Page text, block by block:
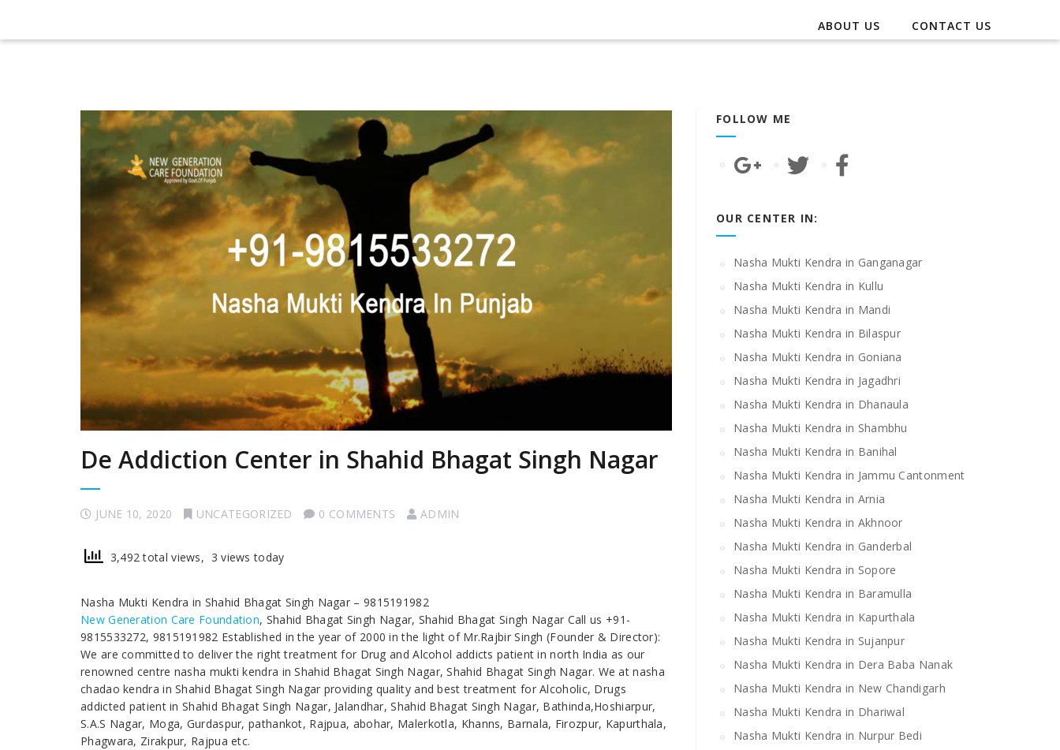
ABOUT US CONTACT US
De Addiction Center in Shahid Bhagat Singh Nagar
JUNE 10, 2020 UNCATEGORIZED 0 COMMENTS ADMIN
3,492 total views, 3 views today
Nasha Mukti Kendra in Shahid Bhagat Singh Nagar – 9815191982
New Generation Care Foundation, Shahid Bhagat Singh Nagar, Shahid Bhagat Singh Nagar Call us +91-
9815533272, 9815191982 Established in the year of 2000 in the light of Mr.Rajbir Singh (Founder & Director):
We are committed to deliver the right treatment for Drug and Alcohol addicts patient in north India as our
renowned centre nasha mukti kendra in Shahid Bhagat Singh Nagar, Shahid Bhagat Singh Nagar. We at nasha
chadao kendra in Shahid Bhagat Singh Nagar providing quality and best treatment for Alcoholic, Drugs
addicted patient in Shahid Bhagat Singh Nagar, Jalandhar, Shahid Bhagat Singh Nagar, Bathinda,Hoshiarpur,
S.A.S Nagar, Moga, Gurdaspur, pathankot, Rajpua, abohar, Malerkotla, Khanns, Barnala, Firozpur, Kapurthala,
Phagwara, Zirakpur, Rajpua etc.
FOLLOW ME
OUR CENTER IN:
Nasha Mukti Kendra in Ganganagar
Nasha Mukti Kendra in Kullu
Nasha Mukti Kendra in Mandi
Nasha Mukti Kendra in Bilaspur
Nasha Mukti Kendra in Goniana
Nasha Mukti Kendra in Jagadhri
Nasha Mukti Kendra in Dhanaula
Nasha Mukti Kendra in Shambhu
Nasha Mukti Kendra in Banihal
Nasha Mukti Kendra in Jammu Cantonment
Nasha Mukti Kendra in Arnia
Nasha Mukti Kendra in Akhnoor
Nasha Mukti Kendra in Ganderbal
Nasha Mukti Kendra in Sopore
Nasha Mukti Kendra in Baramulla
Nasha Mukti Kendra in Kapurthala
Nasha Mukti Kendra in Sujanpur
Nasha Mukti Kendra in Dera Baba Nanak
Nasha Mukti Kendra in New Chandigarh
Nasha Mukti Kendra in Dhariwal
Nasha Mukti Kendra in Nurpur Bedi